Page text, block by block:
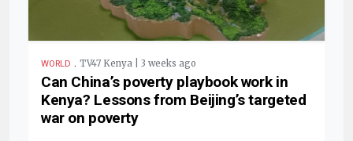
WORLD . TV47 Kenya | 3 weeks ago
Can China’s poverty playbook work in
Kenya? Lessons from Beijing’s targeted
war on poverty